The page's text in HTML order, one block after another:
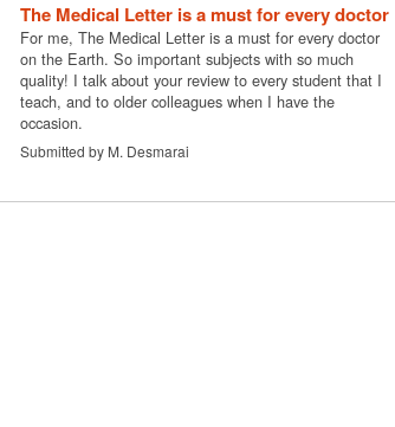
The Medical Letter is a must for every doctor
For me, The Medical Letter is a must for every doctor
on the Earth. So important subjects with so much
quality! I talk about your review to every student that I
teach, and to older colleagues when I have the
occasion.
Submitted by M. Desmarai